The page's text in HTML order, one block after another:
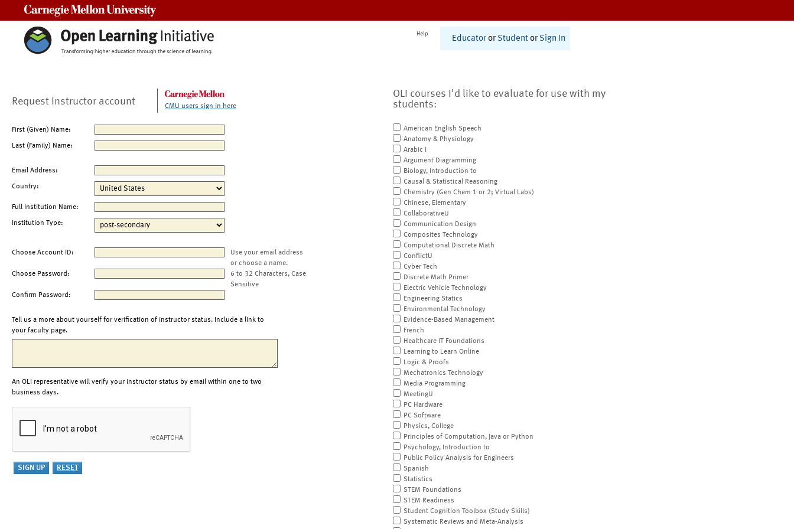
Help
Educator or Student or Sign In
Request Instructor account CMU users sign in here
First (Given) Name:
Last (Family) Name:
Email Address:
Country:
Full Institution Name:
Institution Type:
Choose Account ID:
Use your email address
or choose a name.
Choose Password:
6 to 32 Characters, Case
Sensitive
Confirm Password:
Tell us a more about yourself for verification of instructor status. Include a link to
your faculty page.
An OLI representative will verify your instructor status by email within one to two
business days.
OLI courses I'd like to evaluate for use with my
students:
American English Speech
Anatomy & Physiology
Arabic I
Argument Diagramming
Biology, Introduction to
Causal & Statistical Reasoning
Chemistry (Gen Chem 1 or 2; Virtual Labs)
Chinese, Elementary
CollaborativeU
Communication Design
Composites Technology
Computational Discrete Math
ConflictU
Cyber Tech
Discrete Math Primer
Electric Vehicle Technology
Engineering Statics
Environmental Technology
Evidence-Based Management
French
Healthcare IT Foundations
Learning to Learn Online
Logic & Proofs
Mechatronics Technology
Media Programming
MeetingU
PC Hardware
PC Software
Physics, College
Principles of Computation, Java or Python
Psychology, Introduction to
Public Policy Analysis for Engineers
Spanish
Statistics
STEM Foundations
STEM Readiness
Student Cognition Toolbox (Study Skills)
Systematic Reviews and Meta-Analysis